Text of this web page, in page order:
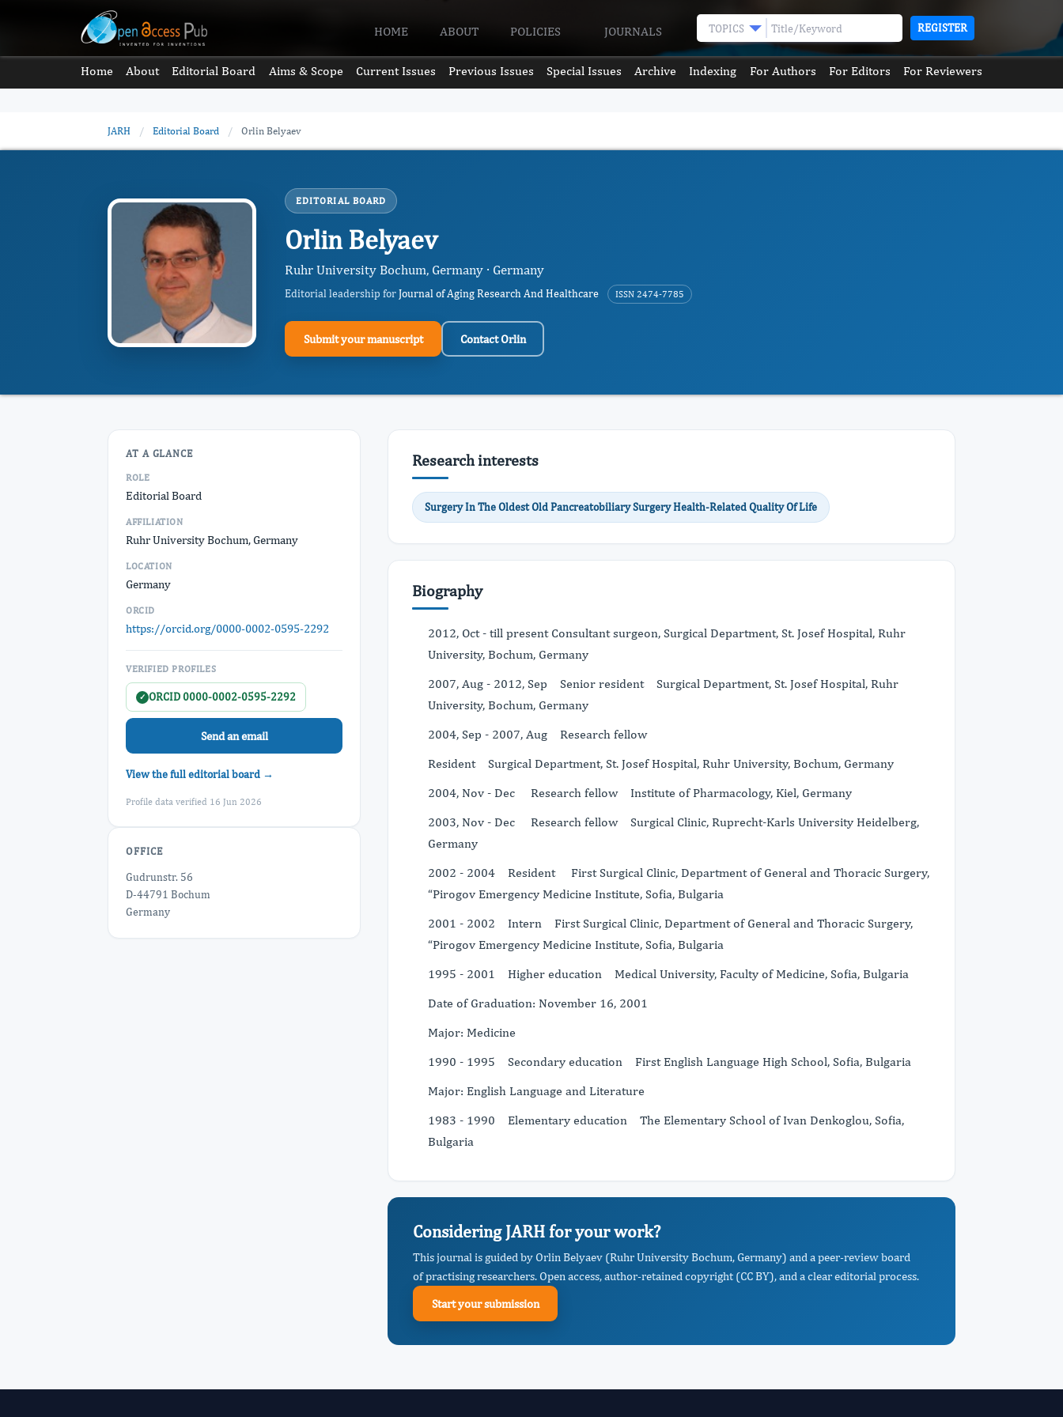
HOME ABOUT POLICIES JOURNALS TOPICS REGISTER
Home About Editorial Board Aims & Scope Current Issues Previous Issues Special Issues Archive Indexing For Authors For Editors For Reviewers
JARH / Editorial Board / Orlin Belyaev
EDITORIAL BOARD
Orlin Belyaev
Ruhr University Bochum, Germany · Germany
Editorial leadership forJournal of Aging Research And Healthcare ISSN 2474-7785
Submit your manuscript Contact Orlin
AT A GLANCE
ROLE
Editorial Board
AFFILIATION
Ruhr University Bochum, Germany
LOCATION
Germany
ORCID
https://orcid.org/0000-0002-0595-2292
VERIFIED PROFILES
✓ ORCID 0000-0002-0595-2292
Send an email
View the full editorial board →
Profile data verified 16 Jun 2026
OFFICE
Gudrunstr. 56
D-44791 Bochum
Germany
Research interests
Surgery In The Oldest Old Pancreatobiliary Surgery Health-Related Quality Of Life
Biography
2012, Oct - till present Consultant surgeon, Surgical Department, St. Josef Hospital, Ruhr
University, Bochum, Germany
2007, Aug - 2012, Sep Senior resident Surgical Department, St. Josef Hospital, Ruhr
University, Bochum, Germany
2004, Sep - 2007, Aug Research fellow
Resident Surgical Department, St. Josef Hospital, Ruhr University, Bochum, Germany
2004, Nov - Dec Research fellow Institute of Pharmacology, Kiel, Germany
2003, Nov - Dec Research fellow Surgical Clinic, Ruprecht-Karls University Heidelberg,
Germany
2002 - 2004 Resident First Surgical Clinic, Department of General and Thoracic Surgery,
“Pirogov Emergency Medicine Institute, Sofia, Bulgaria
2001 - 2002 Intern First Surgical Clinic, Department of General and Thoracic Surgery,
“Pirogov Emergency Medicine Institute, Sofia, Bulgaria
1995 - 2001 Higher education Medical University, Faculty of Medicine, Sofia, Bulgaria
Date of Graduation: November 16, 2001
Major: Medicine
1990 - 1995 Secondary education First English Language High School, Sofia, Bulgaria
Major: English Language and Literature
1983 - 1990 Elementary education The Elementary School of Ivan Denkoglou, Sofia,
Bulgaria
Considering JARH for your work?
This journal is guided by Orlin Belyaev (Ruhr University Bochum, Germany) and a peer-review board
of practising researchers. Open access, author-retained copyright (CC BY), and a clear editorial process.
Start your submission